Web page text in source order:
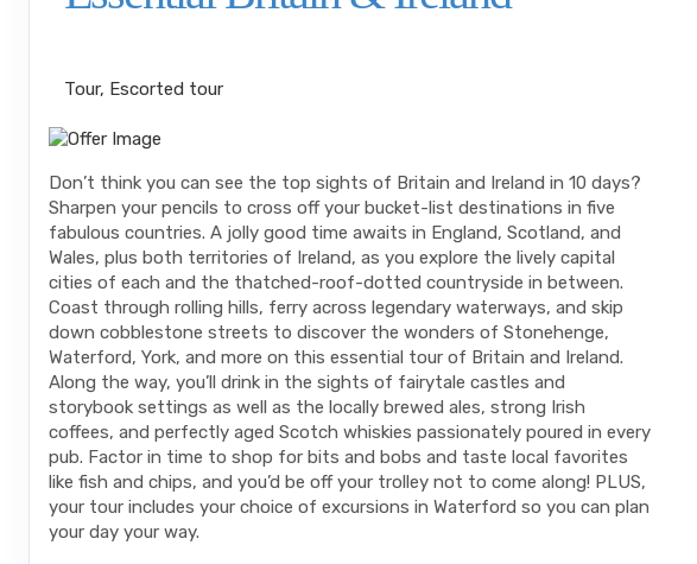
Tour, Escorted tour
Don’t think you can see the top sights of Britain and Ireland in 10 days?
Sharpen your pencils to cross off your bucket-list destinations in five
fabulous countries. A jolly good time awaits in England, Scotland, and
Wales, plus both territories of Ireland, as you explore the lively capital
cities of each and the thatched-roof-dotted countryside in between.
Coast through rolling hills, ferry across legendary waterways, and skip
down cobblestone streets to discover the wonders of Stonehenge,
Waterford, York, and more on this essential tour of Britain and Ireland.
Along the way, you’ll drink in the sights of fairytale castles and
storybook settings as well as the locally brewed ales, strong Irish
coffees, and perfectly aged Scotch whiskies passionately poured in every
pub. Factor in time to shop for bits and bobs and taste local favorites
like fish and chips, and you’d be off your trolley not to come along! PLUS,
your tour includes your choice of excursions in Waterford so you can plan
your day your way.